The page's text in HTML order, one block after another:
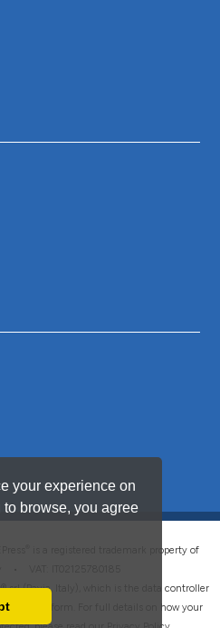
your experience on
browse, you agree
is a registered trademark property of
• VAT: IT02125780185
srl (Pavia, Italy), which is the data controller
this platform. For full details on how your